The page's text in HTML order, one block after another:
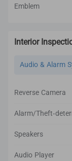
Emblem
Interior
Audio & Alarm
Reverse Camera
Alarm/Theft-
Speakers
Audio Player